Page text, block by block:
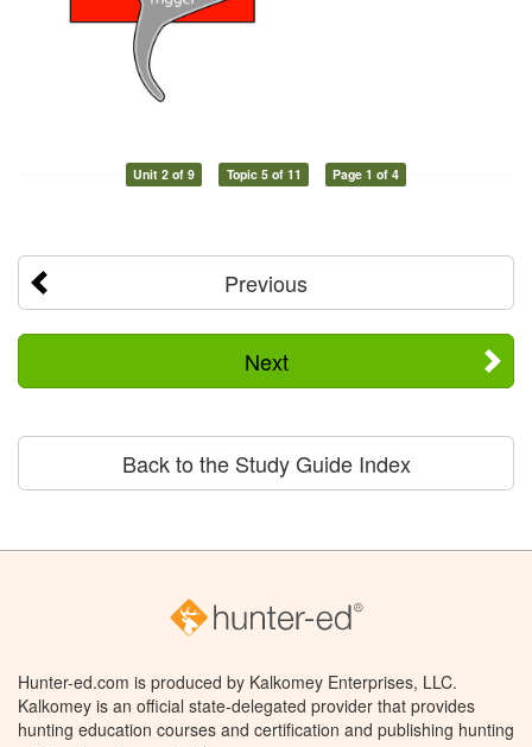
Unit 2 of 9 Topic 5 of 11 Page 1 of 4
Previous
Next
Back to the Study Guide Index
Hunter-ed.com is produced by Kalkomey Enterprises, LLC.
Kalkomey is an official state-delegated provider that provides
hunting education courses and certification and publishing hunting